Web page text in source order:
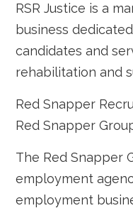
RSR Justice is a
business
candidates and
rehabilitation and
Red Snapper
Red Snapper
The Red Snapper
employment
employment